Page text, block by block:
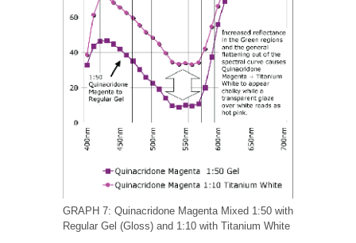
GRAPH 7: Quinacridone Magenta Mixed 1:50 with
Regular Gel (Gloss) and 1:10 with Titanium White